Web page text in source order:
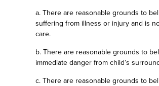
a. There are reasonable grounds to
suffering from illness or injury and is
care.
b. There are reasonable grounds to
immediate danger from child’s
c. There are reasonable grounds to